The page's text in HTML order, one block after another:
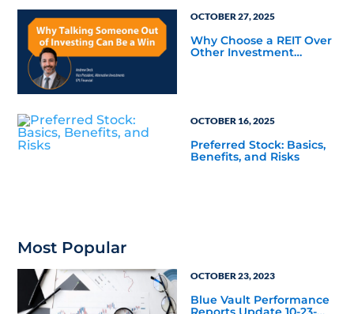
OCTOBER 27, 2025
Why Choose a REIT Over
Other Investment
OCTOBER 16, 2025
Preferred Stock: Basics,
Benefits, and Risks
Most Popular
OCTOBER 23, 2023
Blue Vault Performance